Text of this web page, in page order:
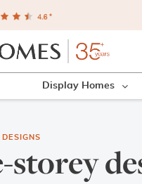
Display Homes
DESIGNS
storey